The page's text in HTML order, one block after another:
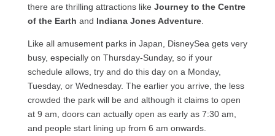
there are thrilling attractions like Journey to the Centre
of the Earth and Indiana Jones Adventure.
Like all amusement parks in Japan, DisneySea gets very
busy, especially on Thursday-Sunday, so if your
schedule allows, try and do this day on a Monday,
Tuesday, or Wednesday. The earlier you arrive, the less
crowded the park will be and although it claims to open
at 9 am, doors can actually open as early as 7:30 am,
and people start lining up from 6 am onwards.